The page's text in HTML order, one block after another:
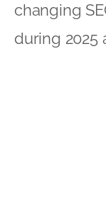
changing
during 2025